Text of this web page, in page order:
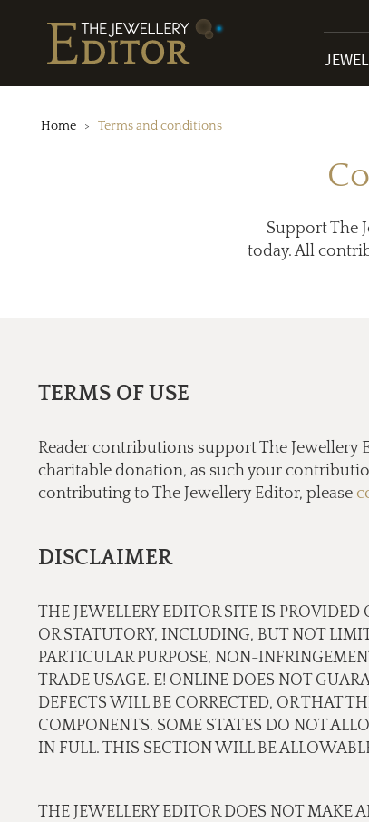
Home Terms and conditions
Support The
today. All
TERMS OF USE
Reader contributions support The Jewellery
charitable donation, as such your
contributing to The Jewellery Editor, please
DISCLAIMER
THE JEWELLERY EDITOR SITE IS
OR STATUTORY, INCLUDING, BUT NOT
PARTICULAR PURPOSE, NON-
TRADE USAGE. E! ONLINE DOES NOT
DEFECTS WILL BE CORRECTED, OR THAT
COMPONENTS. SOME STATES DO NOT
IN FULL. THIS SECTION WILL BE
THE JEWELLERY EDITOR DOES NOT MAKE